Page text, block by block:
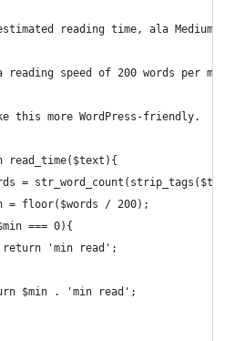
reading time, ala Medium,
reading speed of 200 words per
this more WordPress-friendly.
read_time($text){
=
= floor($words / 200);
=== 0){
'min read';
$min . 'min read';